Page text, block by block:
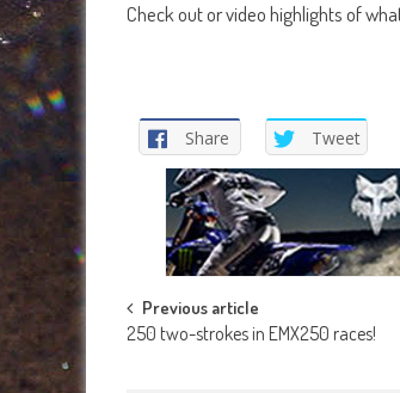
Check out or video highlights of
Share Tweet
Post
Previous article
250 two-strokes in EMX250 races!